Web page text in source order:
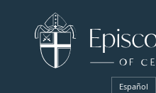
Español